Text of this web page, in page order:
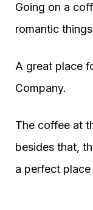
Going on a
romantic
A great place
Company.
The coffee at
besides that,
a perfect